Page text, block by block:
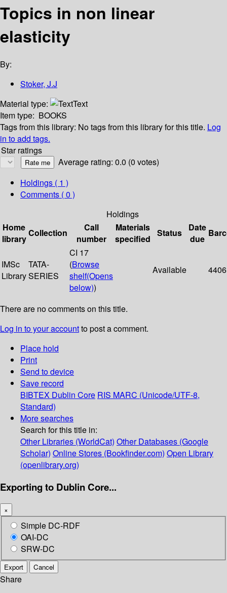
Topics in non linear
elasticity
By:
Stoker, J.J
Material type:
Text
Item type: BOOKS
Tags from this library: No tags from this library for this title. Log
in to add tags.
Star ratings
Average rating: 0.0 (0 votes)
Holdings ( 1 )
Comments ( 0 )
Holdings
Home
library
Collection
Call
number
Materials
specified
Status
Date
due
IMSc
Library
TATA-
SERIES
CI 17
(Browse
shelf(Opens
below))
Available 4406
There are no comments on this title.
Log in to your accountto post a comment.
Place hold
Print
Send to device
Save record
BIBTEX Dublin Core RIS MARC (Unicode/UTF-8,
Standard)
More searches
Search for this title in:
Other Libraries (WorldCat) Other Databases (Google
Scholar) Online Stores (Bookfinder.com) Open Library
(openlibrary.org)
Exporting to Dublin Core...
×
Simple DC-RDF
OAI-DC
SRW-DC
Export Cancel
Share